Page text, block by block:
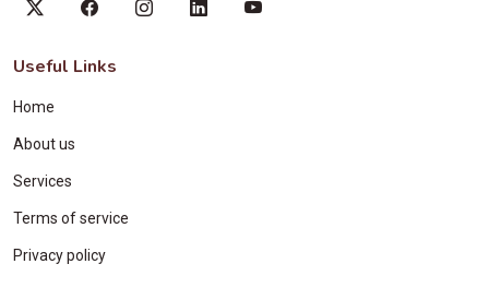
Useful Links
Home
About us
Services
Terms of service
Privacy policy